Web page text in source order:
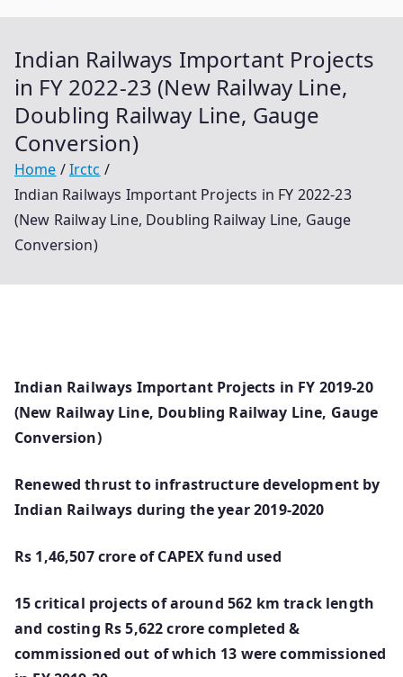
Indian Railways Important Projects
in FY 2022-23 (New Railway Line,
Doubling Railway Line, Gauge
Conversion)
Home
Irctc
Indian Railways Important Projects in FY 2022-23
(New Railway Line, Doubling Railway Line, Gauge
Conversion)
Indian Railways Important Projects in FY 2019-20
(New Railway Line, Doubling Railway Line, Gauge
Conversion)
Renewed thrust to infrastructure development by
Indian Railways during the year 2019-2020
Rs 1,46,507 crore of CAPEX fund used
15 critical projects of around 562 km track length
and costing Rs 5,622 crore completed &
commissioned out of which 13 were commissioned